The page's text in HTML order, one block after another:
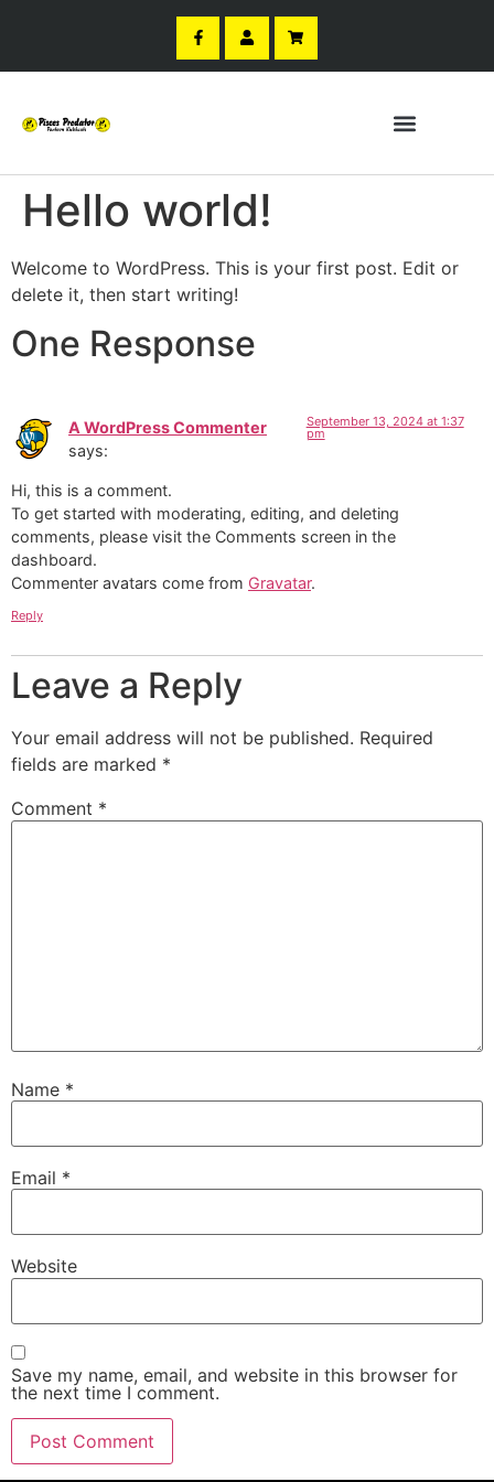
Hello world!
Welcome to WordPress. This is your first post. Edit or
delete it, then start writing!
One Response
A WordPress Commenter
says:
September 13, 2024 at 1:37
pm
Hi, this is a comment.
To get started with moderating, editing, and deleting
comments, please visit the Comments screen in the
dashboard.
Commenter avatars come from Gravatar.
Reply
Leave a Reply
Your email address will not be published. Required
fields are marked *
Comment *
Name *
Email *
Website
Save my name, email, and website in this browser for
the next time I comment.